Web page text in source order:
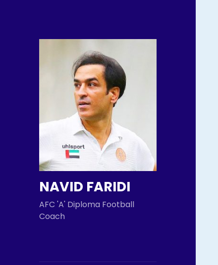
NAVID FARIDI
AFC 'A' Diploma Football
Coach